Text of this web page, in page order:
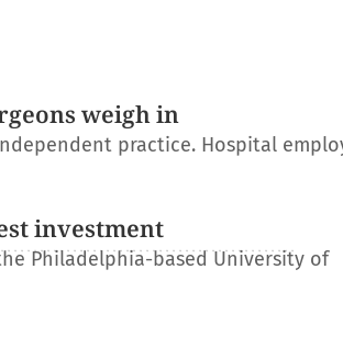
weigh in
practice. Hospital
investment
Philadelphia-based University of